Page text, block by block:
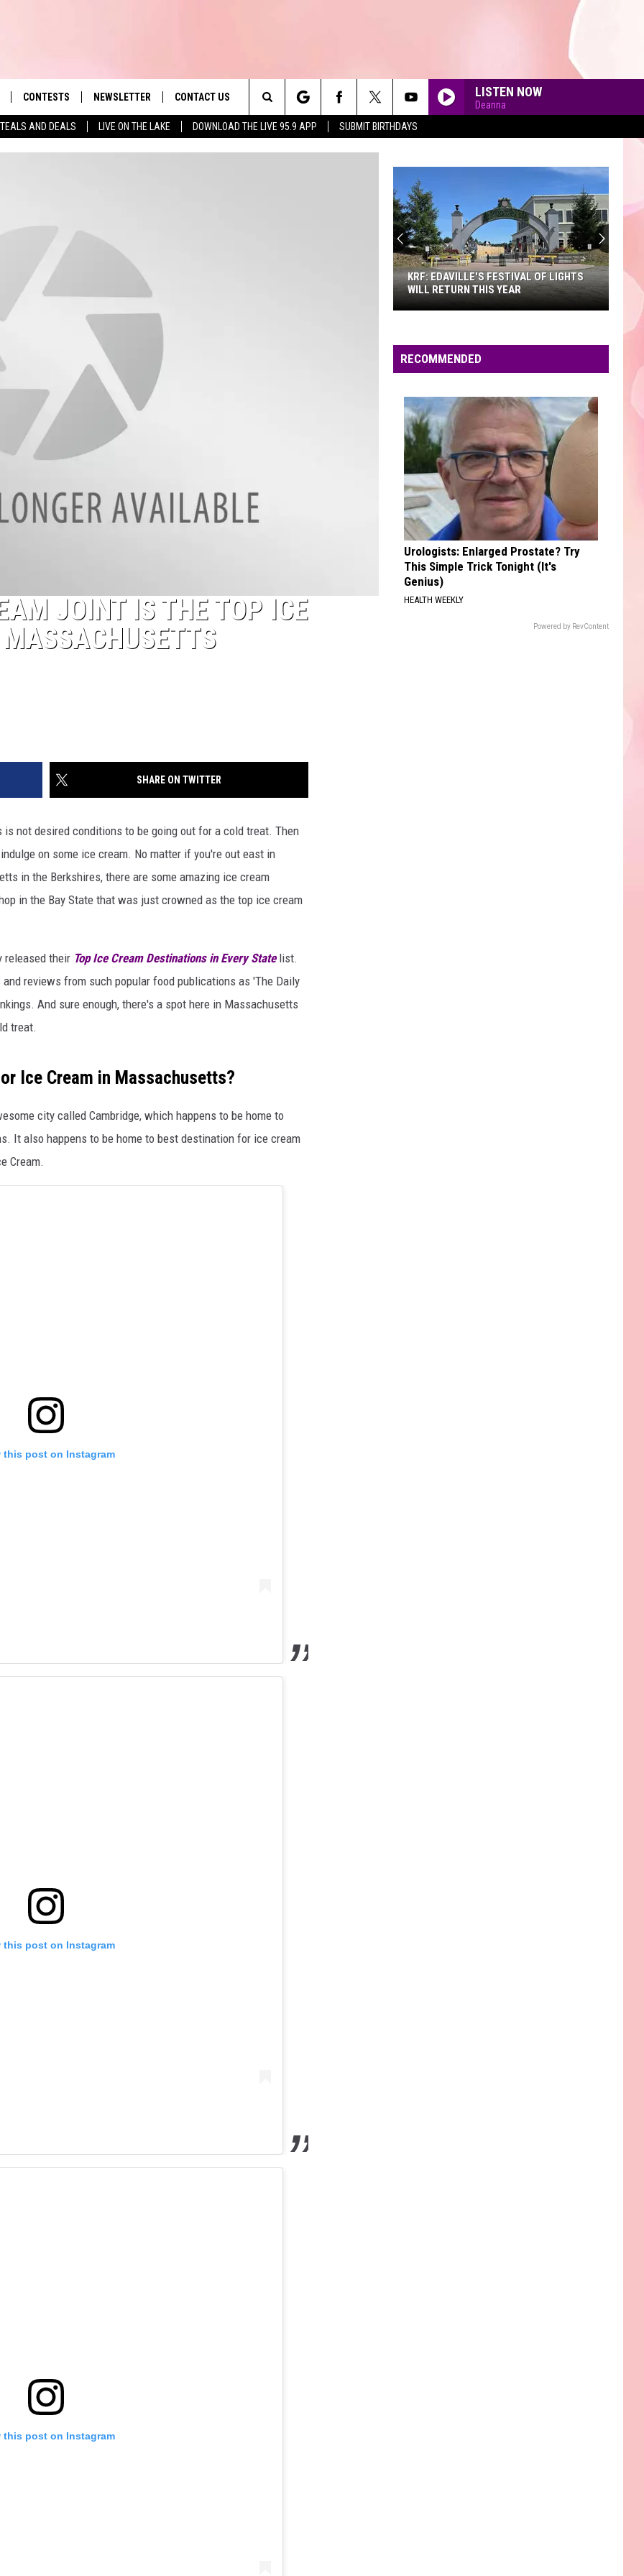
AND DEALS LIVE ON THE LAKE DOWNLOAD THE LIVE 95.9 APP SUBMIT BIRTHDAYS
Hit Music
CONTESTS NEWSLETTER CONTACT US
HELP & CONTACT INFO
LISTEN NOW
Deanna
Search
The
JOINT IS THE TOP ICE
SHARE ON TWITTER
not desired conditions to be going out for a cold treat. Then
on some ice cream. No matter if you're out east in
in the Berkshires, there are some amazing ice cream
in the Bay State that was just crowned as the top ice cream
released their Top Ice Cream Destinations in Every Statelist.
reviews from such popular food publications as 'The Daily
And sure enough, there's a spot here in Massachusetts
treat.
Ice Cream in Massachusetts?
city called Cambridge, which happens to be home to
It also happens to be home to best destination for ice cream
Cream.
this post on Instagram
this post on Instagram
this post on Instagram
Festival
of
Will
Return
This
Year
KRF: EDAVILLE'S FESTIVAL OF LIGHTS
WILL RETURN THIS YEAR
RECOMMENDED
Urologists: Enlarged Prostate? Try
This Simple Trick Tonight (It's
Genius)
HEALTH WEEKLY
Powered by RevContent